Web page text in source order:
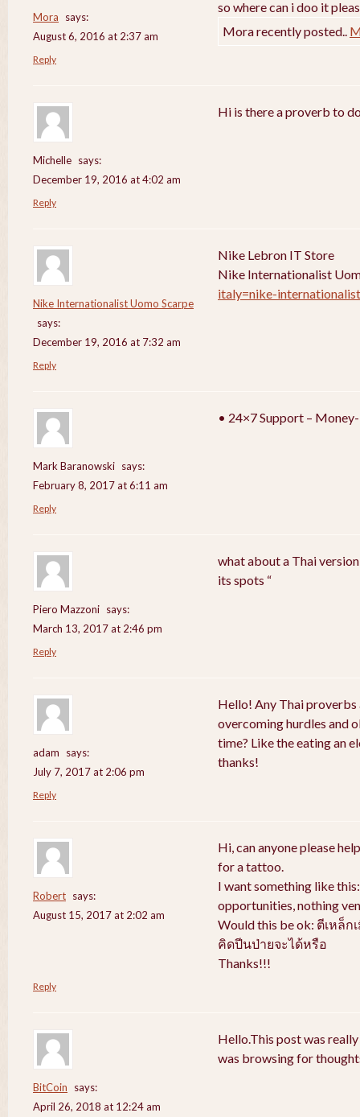
Mora
says:
August 6, 2016 at 2:37 am
so where can i doo it
Mora recently posted..
Reply
Michelle says:
December 19, 2016 at 4:02 am
Hi is there a proverb to
Reply
Nike Internationalist Uomo Scarpe
says:
December 19, 2016 at 7:32 am
Nike Lebron IT Store
Nike Internationalist
italy=nike-
Reply
Mark Baranowski says:
February 8, 2017 at 6:11 am
• 24×7 Support –
Reply
Piero Mazzoni says:
March 13, 2017 at 2:46 pm
what about a Thai
its spots “
Reply
adam
says:
July 7, 2017 at 2:06 pm
Hello! Any Thai
overcoming hurdles and
time? Like the eating an
thanks!
Reply
Robert says:
August 15, 2017 at 2:02 am
Hi, can anyone please
for a tattoo.
I want something like
opportunities, nothing
Would this be ok: ตีเหล็
คิดปีนป่ายจะได้หรือ
Thanks!!!
Reply
BitCoin
says:
April 26, 2018 at 12:24 am
Hello.This post was
was browsing for